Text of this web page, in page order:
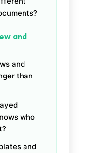
and
and
than
who
and